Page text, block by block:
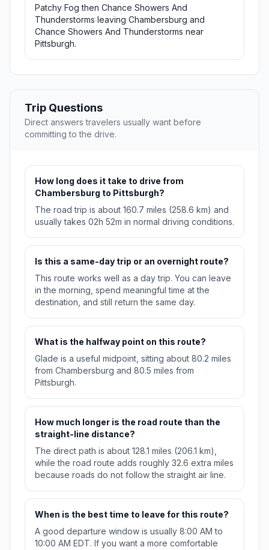
Patchy Fog then Chance Showers And
Thunderstorms leaving Chambersburg and
Chance Showers And Thunderstorms near
Pittsburgh.
Trip Questions
Direct answers travelers usually want before
committing to the drive.
How long does it take to drive from
Chambersburg to Pittsburgh?
The road trip is about 160.7 miles (258.6 km) and
usually takes 02h 52m in normal driving conditions.
Is this a same-day trip or an overnight route?
This route works well as a day trip. You can leave
in the morning, spend meaningful time at the
destination, and still return the same day.
What is the halfway point on this route?
Glade is a useful midpoint, sitting about 80.2 miles
from Chambersburg and 80.5 miles from
Pittsburgh.
How much longer is the road route than the
straight-line distance?
The direct path is about 128.1 miles (206.1 km),
while the road route adds roughly 32.6 extra miles
because roads do not follow the straight air line.
When is the best time to leave for this route?
A good departure window is usually 8:00 AM to
10:00 AM EDT. If you want a more comfortable